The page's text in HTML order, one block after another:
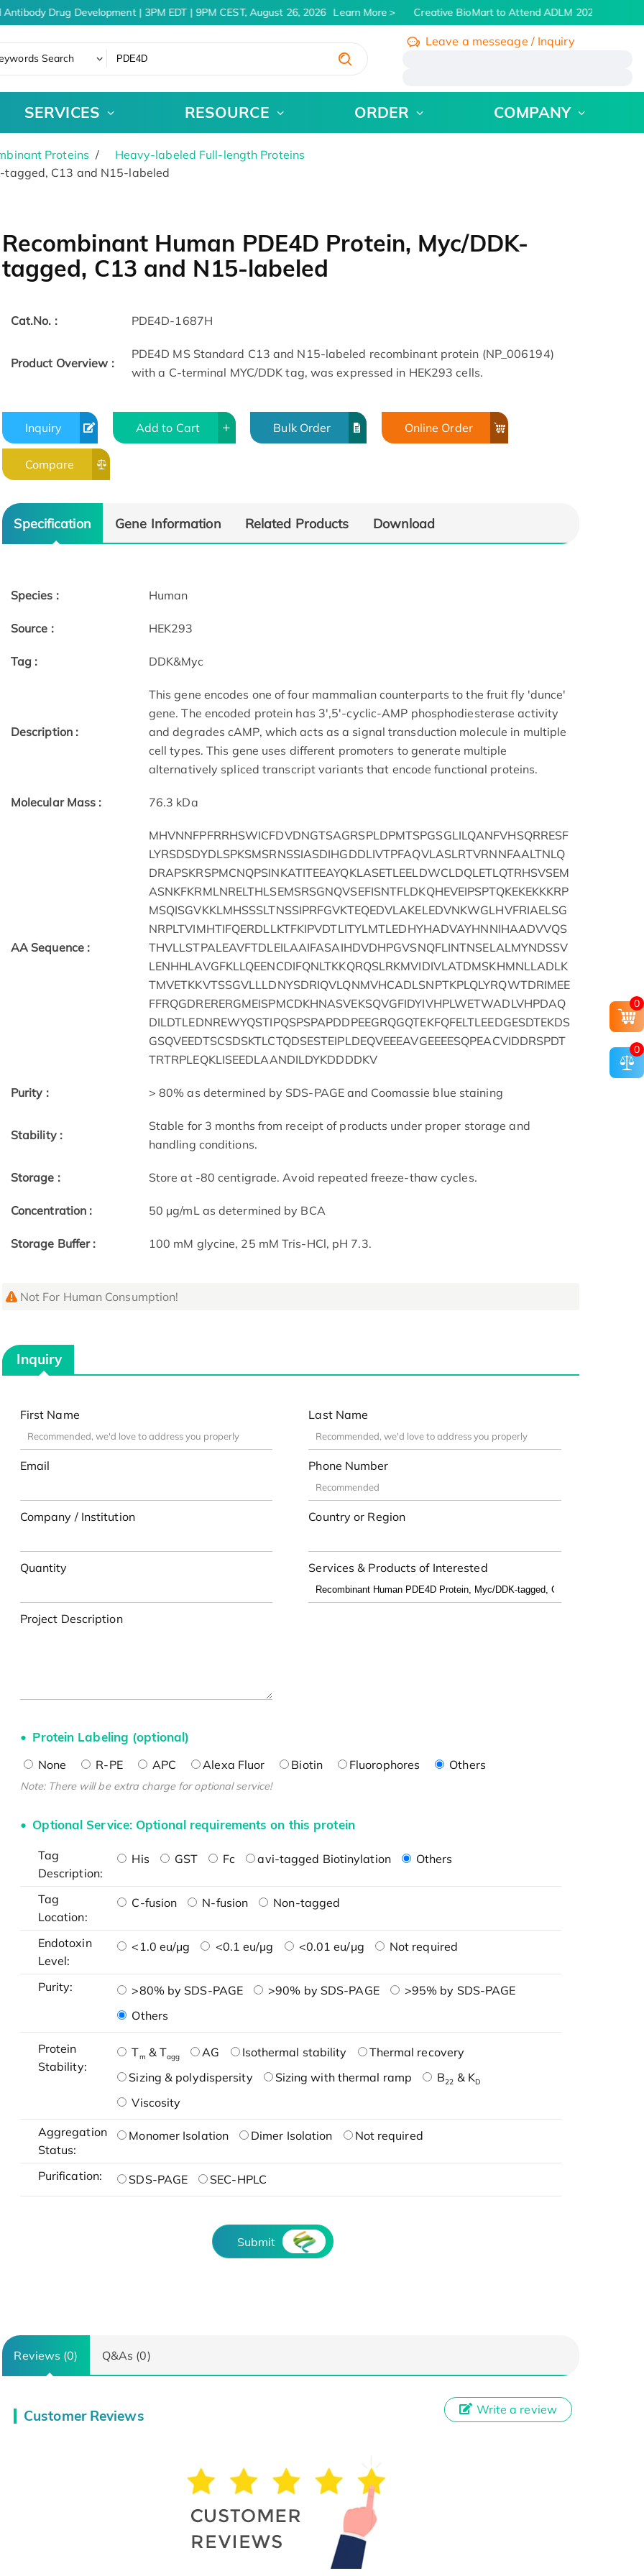
Drug Development | 3PM EDT | 9PM CEST, August 26, 2026 Learn More Creative BioMart to Attend ADLM 2026 | July 26 -
Search
Leave a messeage / Inquiry
SERVICES RESOURCE ORDER COMPANY
Proteins
Heavy-labeled Full-length Proteins
tagged, C13 and N15-labeled
Recombinant Human PDE4D Protein, Myc/DDK-
tagged, C13 and N15-labeled
Cat.No. : PDE4D-1687H
Product Overview :
PDE4D MS Standard C13 and N15-labeled recombinant protein (NP_006194)
with a C-terminal MYC/DDK tag, was expressed in HEK293 cells.
Inquiry Add to Cart Bulk Order Online Order
Compare
Specification Gene Information Related Products Download
Species : Human
Source : HEK293
Tag : DDK&Myc
Description :
This gene encodes one of four mammalian counterparts to the fruit fly 'dunce'
gene. The encoded protein has 3',5'-cyclic-AMP phosphodiesterase activity
and degrades cAMP, which acts as a signal transduction molecule in multiple
cell types. This gene uses different promoters to generate multiple
alternatively spliced transcript variants that encode functional proteins.
Molecular Mass : 76.3 kDa
AA Sequence :
MHVNNFPFRRHSWICFDVDNGTSAGRSPLDPMTSPGSGLILQANFVHSQRRESF
LYRSDSDYDLSPKSMSRNSSIASDIHGDDLIVTPFAQVLASLRTVRNNFAALTNLQ
DRAPSKRSPMCNQPSINKATITEEAYQKLASETLEELDWCLDQLETLQTRHSVSEM
ASNKFKRMLNRELTHLSEMSRSGNQVSEFISNTFLDKQHEVEIPSPTQKEKEKKKRP
MSQISGVKKLMHSSSLTNSSIPRFGVKTEQEDVLAKELEDVNKWGLHVFRIAELSG
NRPLTVIMHTIFQERDLLKTFKIPVDTLITYLMTLEDHYHADVAYHNNIHAADVVQS
THVLLSTPALEAVFTDLEILAAIFASAIHDVDHPGVSNQFLINTNSELALMYNDSSV
LENHHLAVGFKLLQEENCDIFQNLTKKQRQSLRKMVIDIVLATDMSKHMNLLADLK
TMVETKKVTSSGVLLLDNYSDRIQVLQNMVHCADLSNPTKPLQLYRQWTDRIMEE
FFRQGDRERERGMEISPMCDKHNASVEKSQVGFIDYIVHPLWETWADLVHPDAQ
DILDTLEDNREWYQSTIPQSPSPAPDDPEEGRQGQTEKFQFELTLEEDGESDTEKDS
GSQVEEDTSCSDSKTLCTQDSESTEIPLDEQVEEEAVGEEEESQPEACVIDDRSPDT
TRTRPLEQKLISEEDLAANDILDYKDDDDKV
Purity : > 80% as determined by SDS-PAGE and Coomassie blue staining
Stability :
Stable for 3 months from receipt of products under proper storage and
handling conditions.
Storage : Store at -80 centigrade. Avoid repeated freeze-thaw cycles.
Concentration : 50 μg/mL as determined by BCA
Storage Buffer : 100 mM glycine, 25 mM Tris-HCl, pH 7.3.
Not For Human Consumption!
Inquiry
First Name Last Name
Email Phone Number
Company / Institution Country or Region
Quantity Services & Products of Interested
Project Description
Protein Labeling (optional)
None R-PE APC Alexa Fluor Biotin Fluorophores Others
Note: There will be extra charge for optional service!
Optional Service: Optional requirements on this protein
Tag
Description:
His GST Fc avi-tagged Biotinylation Others
Tag
Location:
C-fusion N-fusion Non-tagged
Endotoxin
Level:
<1.0 eu/μg <0.1 eu/μg <0.01 eu/μg Not required
Purity: >80% by SDS-PAGE >90% by SDS-PAGE
>95% by SDS-PAGE
Others
Protein
Stability:
Tm & Tagg AG Isothermal stability
Thermal recovery
Sizing & polydispersity
Sizing with thermal ramp B22 & KD
Viscosity
Aggregation
Status:
Monomer Isolation Dimer Isolation Not required
Purification: SDS-PAGE SEC-HPLC
Submit
Reviews (0) Q&As (0)
Customer Reviews Write a review
0
0